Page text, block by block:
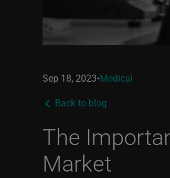
Sep 18, 2023•Medical
Back to blog
The
Market